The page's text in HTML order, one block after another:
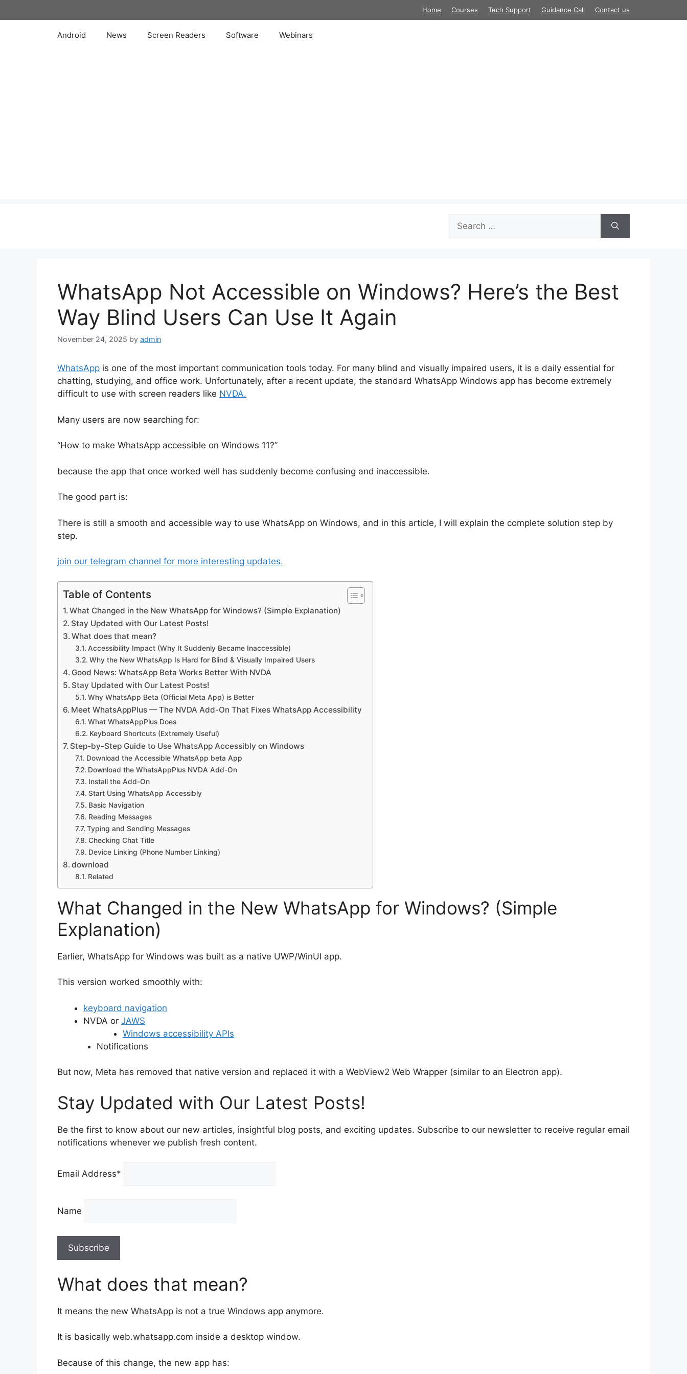
to
Home Courses Tech Support Guidance Call Contact us
Android News Screen Readers Software Webinars
Search
for:
WhatsApp Not Accessible on Windows? Here’s the Best
Way Blind Users Can Use It Again
November 24, 2025 by admin
WhatsApp is one of the most important communication tools today. For many blind and visually impaired users, it is a daily essential for
chatting, studying, and office work. Unfortunately, after a recent update, the standard WhatsApp Windows app has become extremely
difficult to use with screen readers like NVDA.
Many users are now searching for:
“How to make WhatsApp accessible on Windows 11?”
because the app that once worked well has suddenly become confusing and inaccessible.
The good part is:
There is still a smooth and accessible way to use WhatsApp on Windows, and in this article, I will explain the complete solution step by
step.
join our telegram channel for more interesting updates.
Table of Contents
What Changed in the New WhatsApp for Windows? (Simple Explanation)
Stay Updated with Our Latest Posts!
What does that mean?
Accessibility Impact (Why It Suddenly Became Inaccessible)
Why the New WhatsApp Is Hard for Blind & Visually Impaired Users
Good News: WhatsApp Beta Works Better With NVDA
Stay Updated with Our Latest Posts!
Why WhatsApp Beta (Official Meta App) is Better
Meet WhatsAppPlus — The NVDA Add-On That Fixes WhatsApp Accessibility
What WhatsAppPlus Does
Keyboard Shortcuts (Extremely Useful)
Step-by-Step Guide to Use WhatsApp Accessibly on Windows
Download the Accessible WhatsApp beta App
Download the WhatsAppPlus NVDA Add-On
Install the Add-On
Start Using WhatsApp Accessibly
Basic Navigation
Reading Messages
Typing and Sending Messages
Checking Chat Title
Device Linking (Phone Number Linking)
download
Related
What Changed in the New WhatsApp for Windows? (Simple
Explanation)
Earlier, WhatsApp for Windows was built as a native UWP/WinUI app.
This version worked smoothly with:
keyboard navigation
NVDA or JAWS
Windows accessibility APIs
Notifications
But now, Meta has removed that native version and replaced it with a WebView2 Web Wrapper (similar to an Electron app).
Stay Updated with Our Latest Posts!
Be the first to know about our new articles, insightful blog posts, and exciting updates. Subscribe to our newsletter to receive regular email
notifications whenever we publish fresh content.
Email Address*
Name
What does that mean?
It means the new WhatsApp is not a true Windows app anymore.
It is basically web.whatsapp.com inside a desktop window.
Because of this change, the new app has: